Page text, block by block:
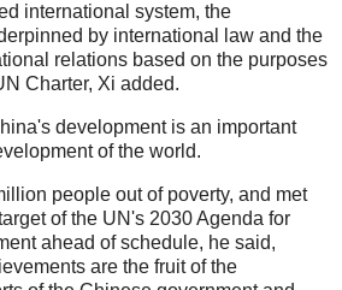
international system, the
by international law and the
relations based on the purposes
Charter, Xi added.
development is an important
of the world.
people out of poverty, and met
of the UN's 2030 Agenda for
ahead of schedule, he said,
are the fruit of the